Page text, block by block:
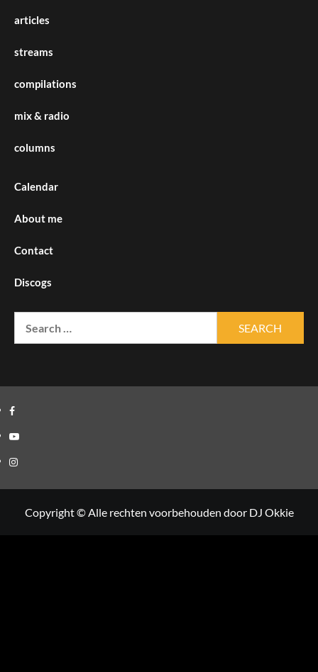
articles
streams
compilations
mix & radio
columns
Calendar
About me
Contact
Discogs
Facebook
Youtube
Instagram
Copyright © Alle rechten voorbehouden door DJ Okkie